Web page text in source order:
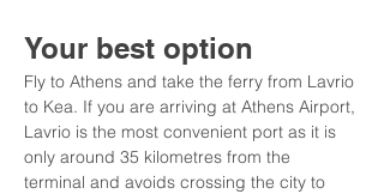
Your best option
Fly to Athens and take the ferry from Lavrio
to Kea. If you are arriving at Athens Airport,
Lavrio is the most convenient port as it is
only around 35 kilometres from the
terminal and avoids crossing the city to